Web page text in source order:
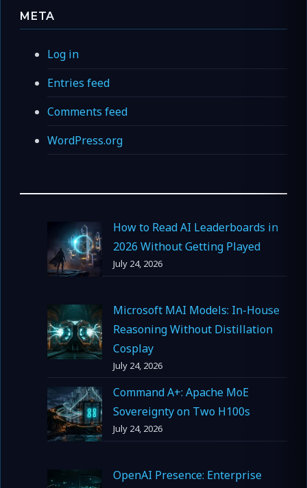
META
Log in
Entries feed
Comments feed
WordPress.org
How to Read AI Leaderboards in
2026 Without Getting Played
July 24, 2026
Microsoft MAI Models: In-House
Reasoning Without Distillation
Cosplay
July 24, 2026
Command A+: Apache MoE
Sovereignty on Two H100s
July 24, 2026
OpenAI Presence: Enterprise